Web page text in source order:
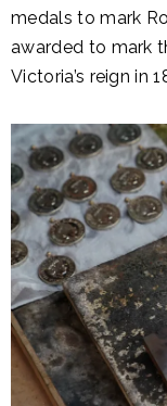
medals to mark
awarded to mark
Victoria’s reign in